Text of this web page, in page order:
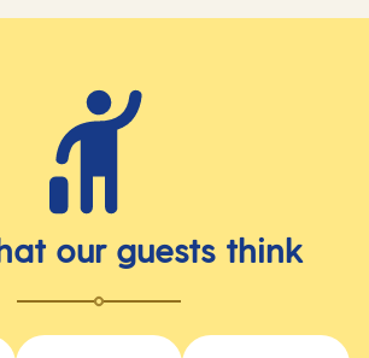
our guests think